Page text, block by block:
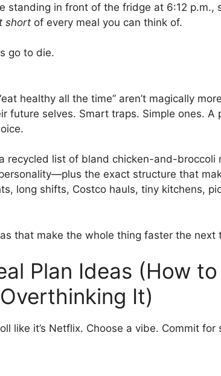
standing in front of the fridge at 6:12 p.m.,
short of every meal you can think of.
go to die.
healthy all the time” aren’t magically more
future selves. Smart traps. Simple ones. A
recycled list of bland chicken-and-broccoli
the exact structure that
long shifts, Costco hauls, tiny kitchens,
that make the whole thing faster the next
Plan Ideas (How
It)
like it’s Netflix. Choose a vibe. Commit for